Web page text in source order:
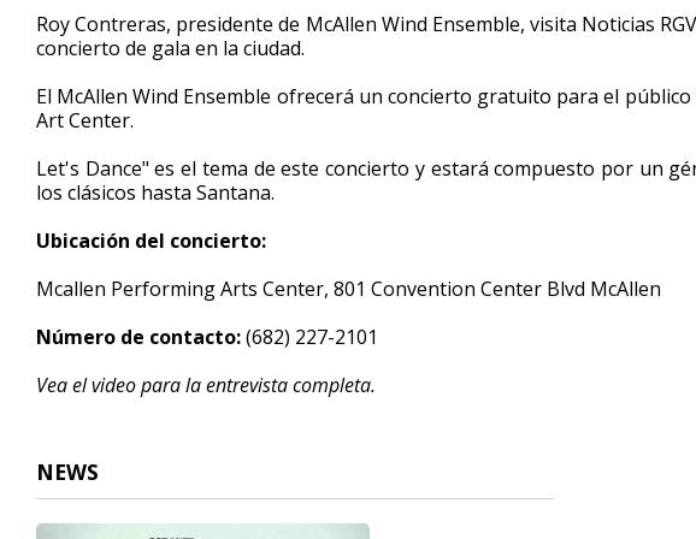
4
minutes,
46
90%
Roy Contreras, presidente de McAllen Wind Ensemble, visita Noticias
concierto de gala en la ciudad.
El McAllen Wind Ensemble ofrecerá un concierto gratuito para el
Art Center.
Let's Dance" es el tema de este concierto y estará compuesto por un
los clásicos hasta Santana.
Ubicación del concierto:
Mcallen Performing Arts Center, 801 Convention Center Blvd McAllen
Número de contacto:(682) 227-2101
Vea el video para la entrevista completa.
NEWS